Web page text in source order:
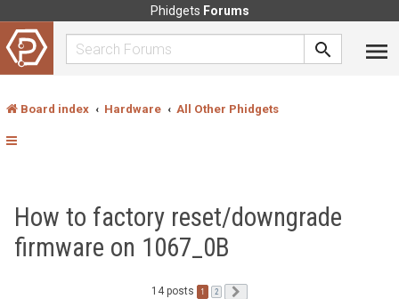
Phidgets Forums
Board index Hardware All Other Phidgets
How to factory reset/downgrade
firmware on 1067_0B
14 posts 1 2